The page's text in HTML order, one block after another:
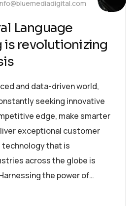
Language
is revolutionizing
and data-driven world,
seeking innovative
edge, make smarter
exceptional customer
technology that is
across the globe is
the power of…